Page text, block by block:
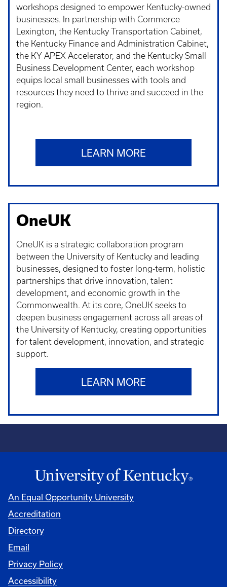
workshops designed to empower Kentucky-owned
businesses. In partnership with Commerce
Lexington, the Kentucky Transportation Cabinet,
the Kentucky Finance and Administration Cabinet,
the KY APEX Accelerator, and the Kentucky Small
Business Development Center, each workshop
equips local small businesses with tools and
resources they need to thrive and succeed in the
region.
LEARN MORE
OneUK
OneUK is a strategic collaboration program
between the University of Kentucky and leading
businesses, designed to foster long-term, holistic
partnerships that drive innovation, talent
development, and economic growth in the
Commonwealth. At its core, OneUK seeks to
deepen business engagement across all areas of
the University of Kentucky, creating opportunities
for talent development, innovation, and strategic
support.
LEARN MORE
An Equal Opportunity University
Accreditation
Directory
Email
Privacy Policy
Accessibility